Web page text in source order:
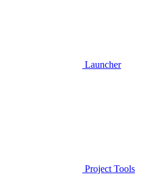
Launcher
Project Tools